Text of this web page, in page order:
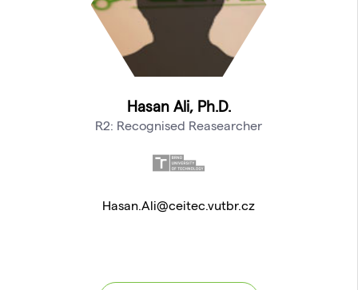
Hasan Ali, Ph.D.
R2: Recognised Reasearcher
Hasan.Ali@ceitec.vutbr.cz